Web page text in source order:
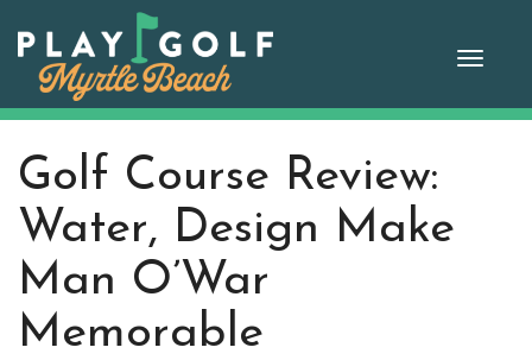
content
Toggle
Golf Course Review:
Water, Design Make
Man O’War
Memorable